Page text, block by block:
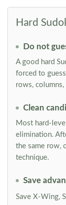
Hard
Do not
A good hard
forced to
rows, columns,
Clean
Most hard-
elimination.
the same row,
technique.
Save
Save X-Wing,